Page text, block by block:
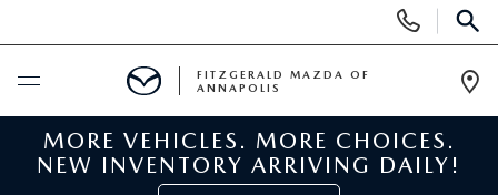
Phone
Numbers
BUY ONLINE
FITZGERALD MAZDA OF
ANNAPOLIS
MORE VEHICLES. MORE CHOICES.
NEW INVENTORY ARRIVING DAILY!